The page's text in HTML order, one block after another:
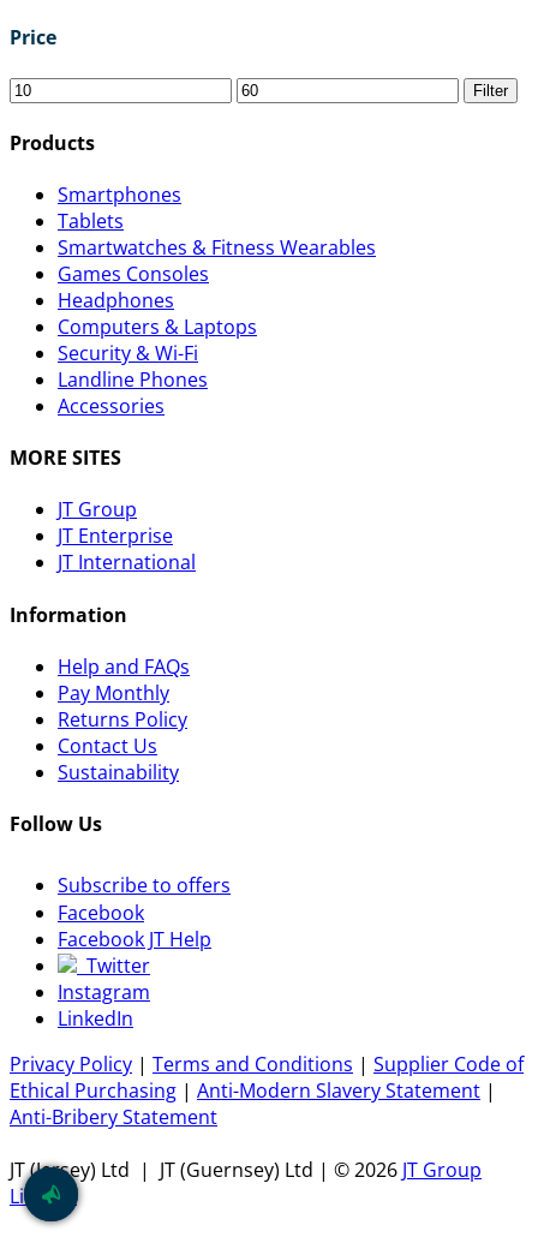
Price
Filter
Products
Smartphones
Tablets
Smartwatches & Fitness Wearables
Games Consoles
Headphones
Computers & Laptops
Security & Wi-Fi
Landline Phones
Accessories
MORE SITES
JT Group
JT Enterprise
JT International
Information
Help and FAQs
Pay Monthly
Returns Policy
Contact Us
Sustainability
Follow Us
Subscribe to offers
Facebook
Facebook JT Help
Twitter
Instagram
LinkedIn
Privacy Policy | Terms and Conditions | Supplier Code of
Ethical Purchasing | Anti-Modern Slavery Statement |
Anti-Bribery Statement
JT (Jersey) Ltd | JT (Guernsey) Ltd | ©2026 JT Group
Limited